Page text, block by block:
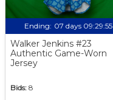
Ending: 07 days 09:29:54
Walker Jenkins #23
Authentic Game-Worn
Jersey
Bids: 8